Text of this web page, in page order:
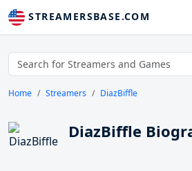
STREAMERSBASE.COM
Home Streamers DiazBiffle
DiazBiffle